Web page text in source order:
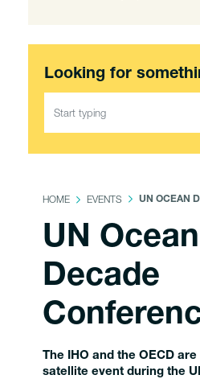
Looking for
HOME EVENTS UN OCEAN
UN Ocean
Decade
The IHO and the OECD
satellite event during the